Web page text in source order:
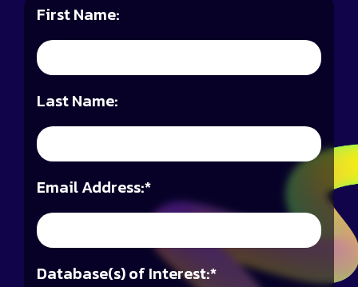
First Name:
Last Name:
*
Email Address:
*
Database(s) of Interest: